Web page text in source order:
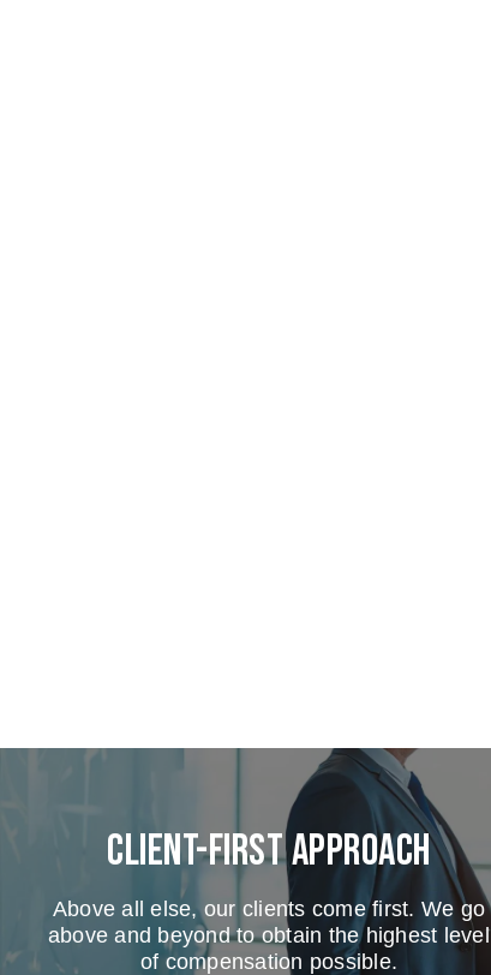
Client-First Approach
Above all else, our clients come first. We go
above and beyond to obtain the highest level
of compensation possible.